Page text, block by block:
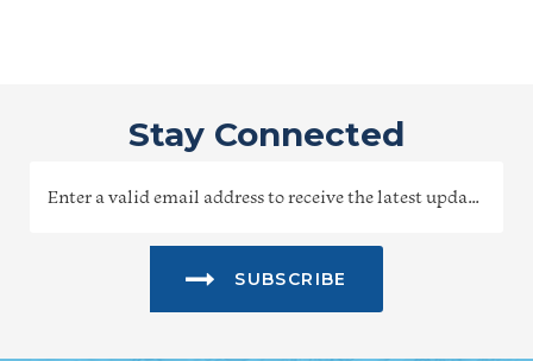
Stay Connected
SUBSCRIBE